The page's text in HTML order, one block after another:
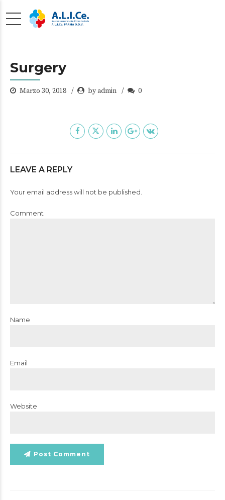
Surgery
Marzo 30, 2018 by admin 0
LEAVE A REPLY
Your email address will not be published.
Comment
Name
Email
Website
Post Comment